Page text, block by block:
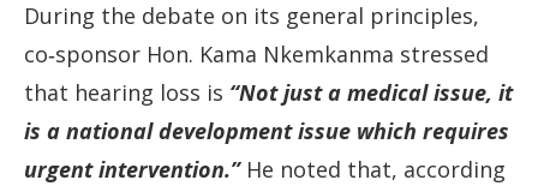
During the debate on its general principles,
co‐sponsor Hon. Kama Nkemkanma stressed
that hearing loss is “Notjusta medicalissue, it
is a nationaldevelopmentissue which requires
urgentintervention.” He noted that, according